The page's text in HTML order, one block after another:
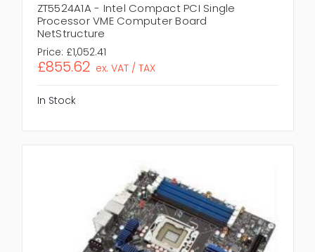
ZT5524A1A - Intel Compact PCI Single
Processor VME Computer Board
NetStructure
Price: £1,052.41
£855.62 ex. VAT / TAX
In Stock